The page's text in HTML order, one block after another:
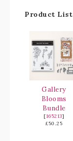
Product List
Gallery
Blooms
Bundle
[165213]
£50.25